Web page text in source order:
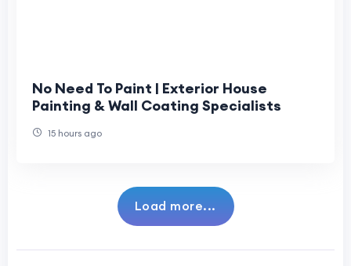
No Need To Paint | Exterior House
Painting & Wall Coating Specialists
15 hours ago
Load more...